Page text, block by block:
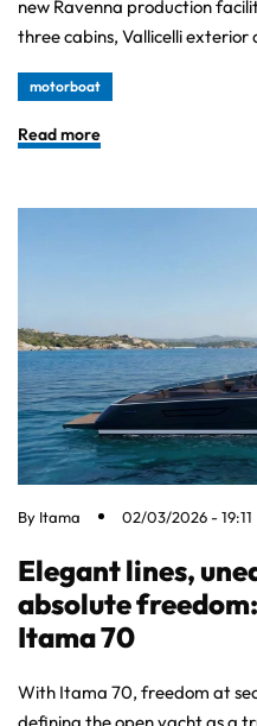
new Ravenna production
three cabins, Vallicelli
motorboat
Read more
By Itama 02/03/2026 - 19:11
Elegant lines,
absolute
Itama 70
With Itama 70, freedom at